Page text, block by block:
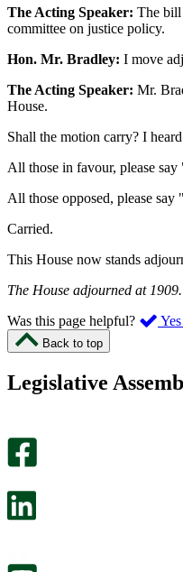
The Acting Speaker: The bill
committee on justice policy.
Hon. Mr. Bradley: I move
The Acting Speaker: Mr.
House.
Shall the motion carry? I
All those in favour, please say
All those opposed, please say
Carried.
This House now stands
The House adjourned at 1909.
Was this page helpful?
Yes
Back to top
Legislative